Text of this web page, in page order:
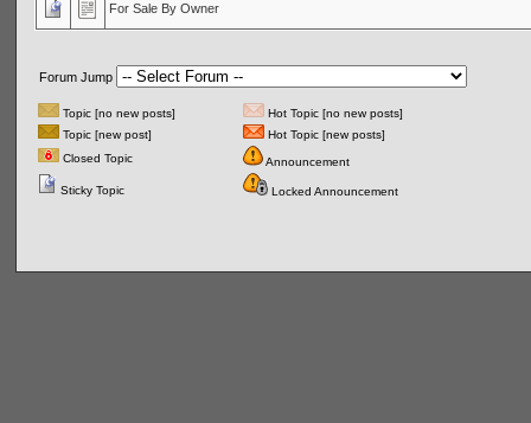
For Sale By Owner
Forum Jump
Topic [no new posts]
Hot Topic [no new posts]
Topic [new post]
Hot Topic [new posts]
Closed Topic
Announcement
Sticky Topic Locked Announcement